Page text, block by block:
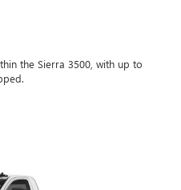
the Sierra 3500, with up to